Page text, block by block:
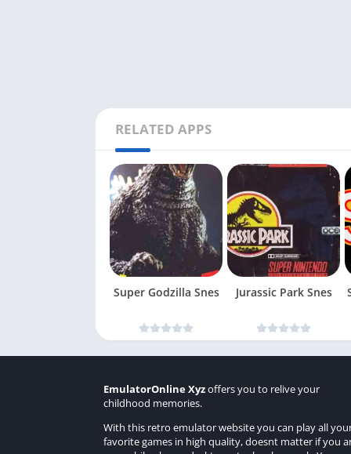
RELATED APPS
Super Godzilla Snes Jurassic Park Snes
EmulatorOnline Xyzoffers you to relive your
childhood memories.
With this retro emulator website you can play all
favorite games in high quality, doesnt matter if you